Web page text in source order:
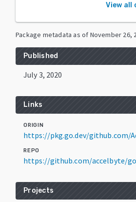
View all
Package metadata as of November 26,
Published
July 3, 2020
Links
ORIGIN
https://pkg.go.dev/github.com/
REPO
https://github.com/accelbyte/
Projects